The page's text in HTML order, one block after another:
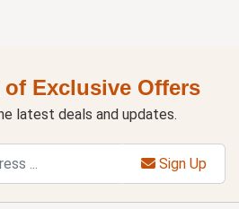
Exclusive Offers
latest deals and updates.
Sign Up